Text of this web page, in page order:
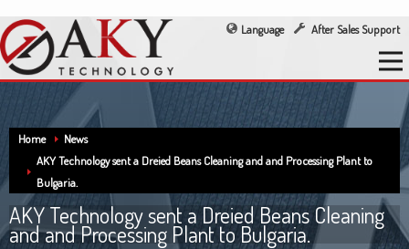
Language After Sales Support
Home
News
AKY Technology sent a Dreied Beans Cleaning and and Processing Plant to
Bulgaria.
AKY Technology sent a Dreied Beans Cleaning
and and Processing Plant to Bulgaria.